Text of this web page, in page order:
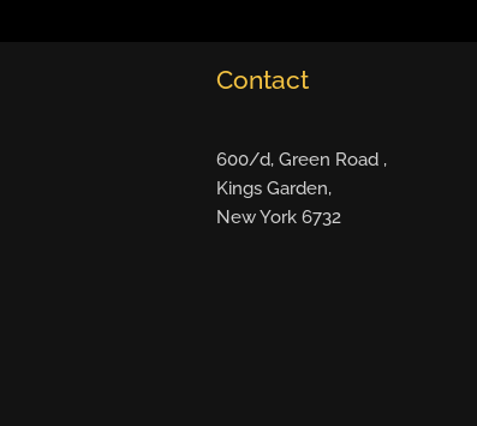
Contact
600/d, Green Road ,
Kings Garden,
New York 6732